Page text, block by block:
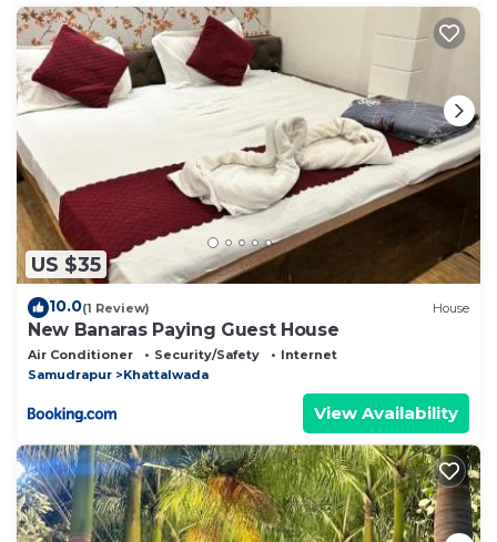
US $35
10.0(1 Review) House
New Banaras Paying Guest House
Air Conditioner Security/Safety
Internet
Samudrapur
Khattalwada
View Availability